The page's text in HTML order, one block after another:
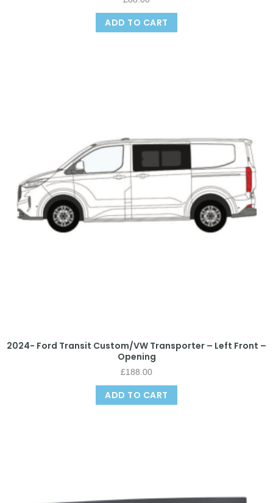
ADD TO CART
2024- Ford Transit Custom/VW Transporter – Left Front –
Opening
£188.00
ADD TO CART